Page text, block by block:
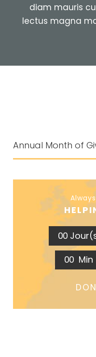
diam mauris
lectus magna
Annual Month of
00
00 Min